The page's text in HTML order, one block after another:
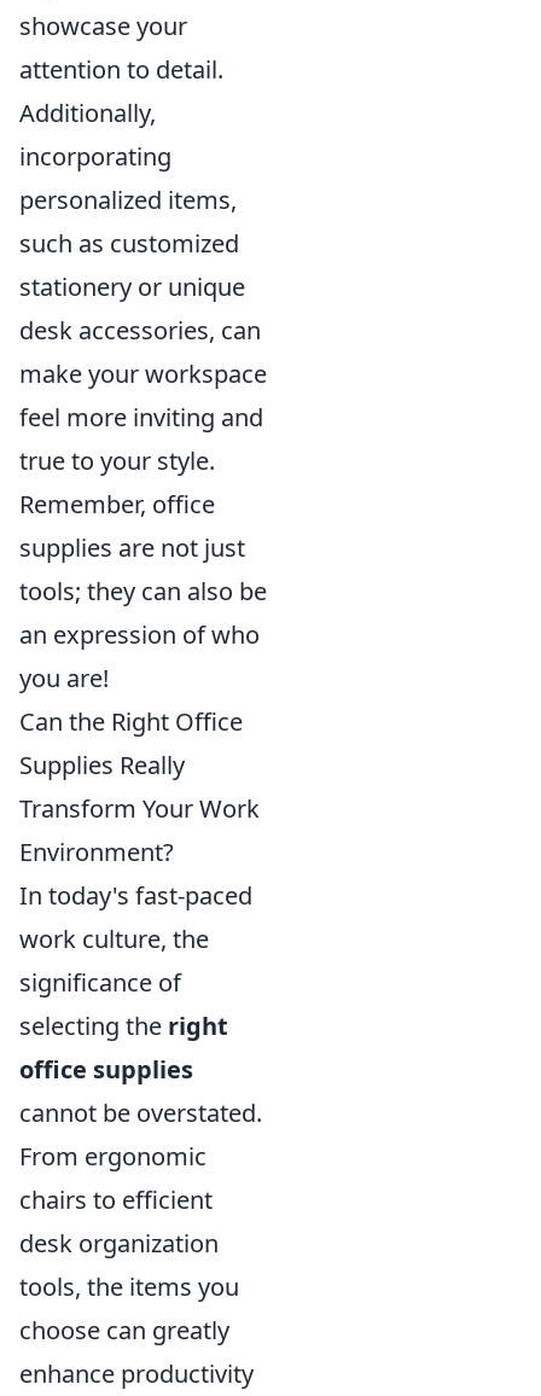
showcase your
attention to detail.
Additionally,
incorporating
personalized items,
such as customized
stationery or unique
desk accessories, can
make your workspace
feel more inviting and
true to your style.
Remember, office
supplies are not just
tools; they can also be
an expression of who
you are!
Can the Right Office
Supplies Really
Transform Your Work
Environment?
In today's fast-paced
work culture, the
significance of
selecting the right
office supplies
cannot be overstated.
From ergonomic
chairs to efficient
desk organization
tools, the items you
choose can greatly
enhance productivity